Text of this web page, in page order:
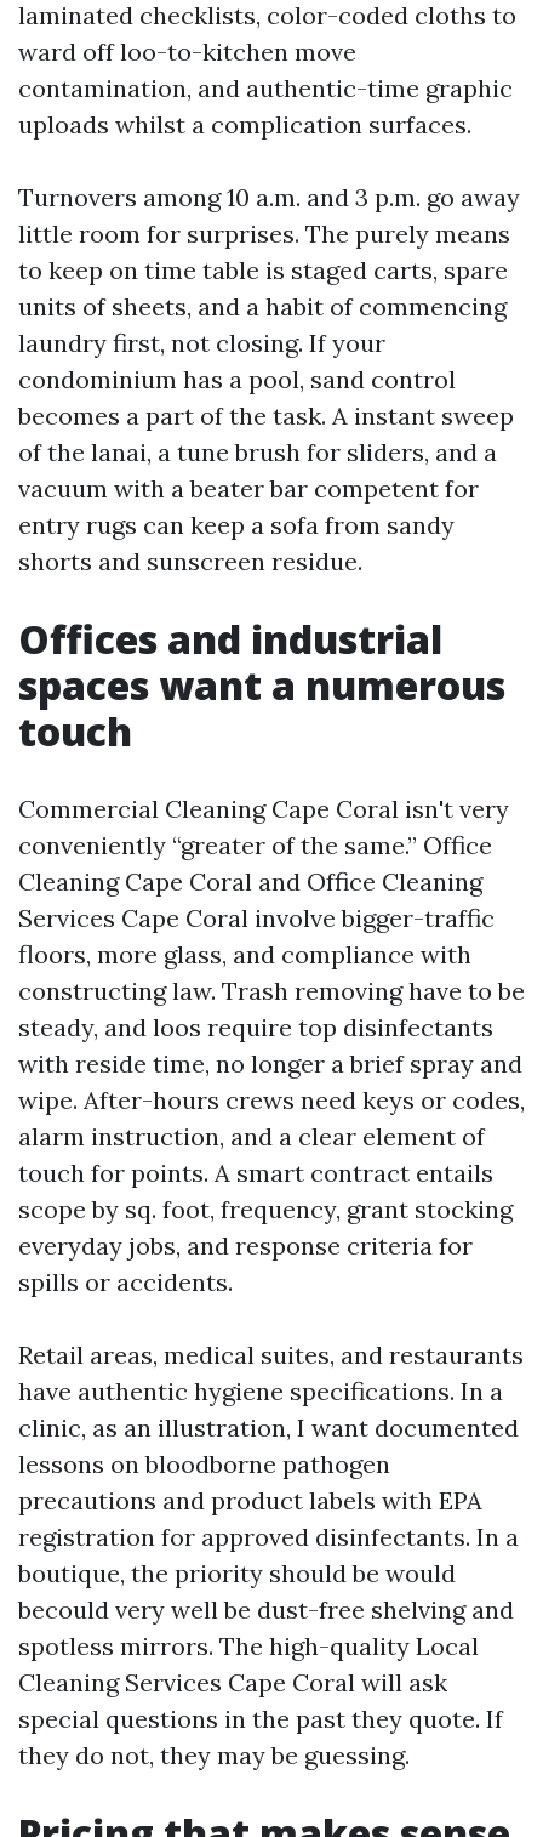
laminated checklists, color-coded cloths to
ward off loo-to-kitchen move
contamination, and authentic-time graphic
uploads whilst a complication surfaces.
Turnovers among 10 a.m. and 3 p.m. go away
little room for surprises. The purely means
to keep on time table is staged carts, spare
units of sheets, and a habit of commencing
laundry first, not closing. If your
condominium has a pool, sand control
becomes a part of the task. A instant sweep
of the lanai, a tune brush for sliders, and a
vacuum with a beater bar competent for
entry rugs can keep a sofa from sandy
shorts and sunscreen residue.
Offices and industrial
spaces want a numerous
touch
Commercial Cleaning Cape Coral isn't very
conveniently “greater of the same.” Office
Cleaning Cape Coral and Office Cleaning
Services Cape Coral involve bigger-traffic
floors, more glass, and compliance with
constructing law. Trash removing have to be
steady, and loos require top disinfectants
with reside time, no longer a brief spray and
wipe. After-hours crews need keys or codes,
alarm instruction, and a clear element of
touch for points. A smart contract entails
scope by sq. foot, frequency, grant stocking
everyday jobs, and response criteria for
spills or accidents.
Retail areas, medical suites, and restaurants
have authentic hygiene specifications. In a
clinic, as an illustration, I want documented
lessons on bloodborne pathogen
precautions and product labels with EPA
registration for approved disinfectants. In a
boutique, the priority should be would
becould very well be dust-free shelving and
spotless mirrors. The high-quality Local
Cleaning Services Cape Coral will ask
special questions in the past they quote. If
they do not, they may be guessing.